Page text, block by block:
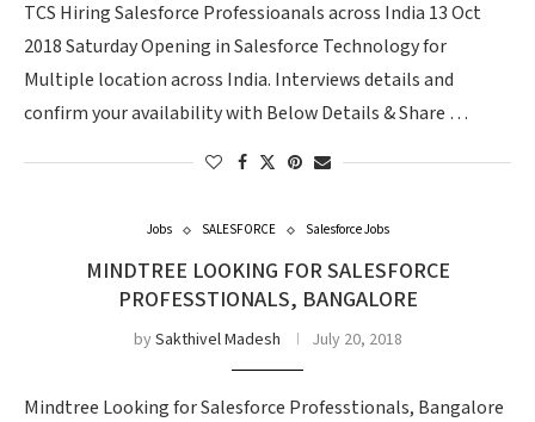
TCS Hiring Salesforce Professioanals across India 13 Oct
2018 Saturday Opening in Salesforce Technology for
Multiple location across India. Interviews details and
confirm your availability with Below Details & Share …
Jobs SALESFORCE Salesforce Jobs
MINDTREE LOOKING FOR SALESFORCE
PROFESSTIONALS, BANGALORE
bySakthivel Madesh July 20, 2018
Mindtree Looking for Salesforce Professtionals, Bangalore